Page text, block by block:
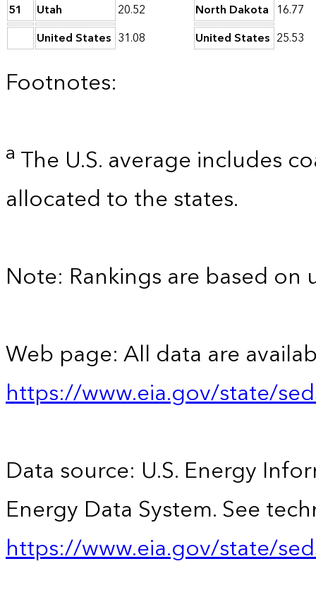
51
Utah 20.52 North Dakota 16.77
United States 31.08 United States 25.53
Footnotes:
a The U.S. average includes
allocated to the states.
Note: Rankings are based
Web page: All data are
https://www.eia.gov/state/
Data source: U.S. Energy
Energy Data System. See
https://www.eia.gov/state/